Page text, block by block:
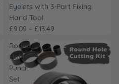
Eyelets with 3-Part Fixing
Hand Tool
£9.09 – £13.49
Round
Hole
Punch
Set